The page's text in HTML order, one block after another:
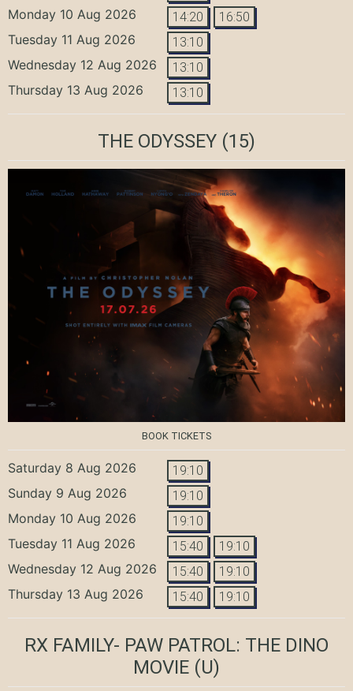
Monday 10 Aug 2026 14:20 16:50
Tuesday 11 Aug 2026 13:10
Wednesday 12 Aug 2026 13:10
Thursday 13 Aug 2026 13:10
THE ODYSSEY (15)
BOOK TICKETS
Saturday 8 Aug 2026 19:10
Sunday 9 Aug 2026 19:10
Monday 10 Aug 2026 19:10
Tuesday 11 Aug 2026 15:40 19:10
Wednesday 12 Aug 2026 15:40 19:10
Thursday 13 Aug 2026 15:40 19:10
RX FAMILY- PAW PATROL: THE DINO
MOVIE (U)